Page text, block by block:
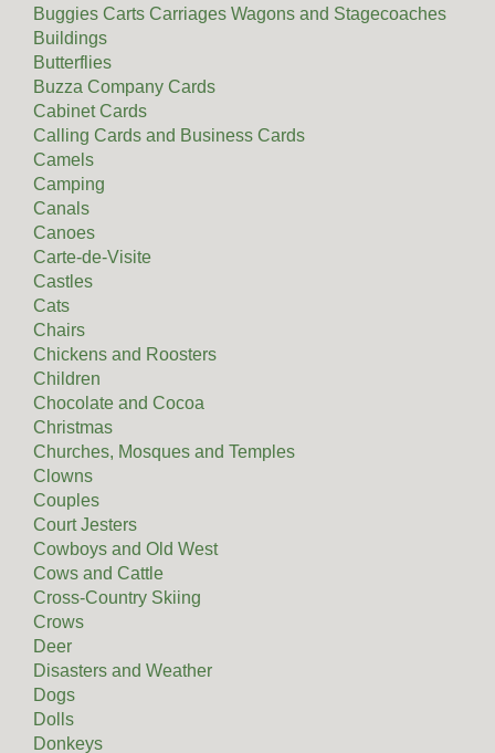
Buggies Carts Carriages Wagons and Stagecoaches
Buildings
Butterflies
Buzza Company Cards
Cabinet Cards
Calling Cards and Business Cards
Camels
Camping
Canals
Canoes
Carte-de-Visite
Castles
Cats
Chairs
Chickens and Roosters
Children
Chocolate and Cocoa
Christmas
Churches, Mosques and Temples
Clowns
Couples
Court Jesters
Cowboys and Old West
Cows and Cattle
Cross-Country Skiing
Crows
Deer
Disasters and Weather
Dogs
Dolls
Donkeys